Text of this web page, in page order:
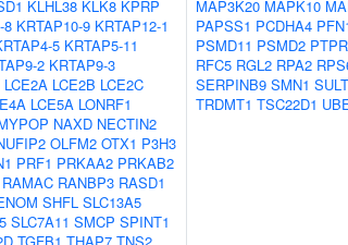
KLHL38 KLK8 KPRP
8 KRTAP10-9 KRTAP12-1
5 KRTAP5-11
2 KRTAP9-3
LCE2A LCE2B LCE2C
LCE5A LONRF1
NAXD NECTIN2
OLFM2 OTX1 P3H3
PRF1 PRKAA2 PRKAB2
RAMAC RANBP3 RASD1
SHFL SLC13A5
SLC7A11 SMCP SPINT1
MAP3K20 MAPK10
PAPSS1 PCDHA4
PSMD11 PSMD2
RFC5 RGL2 RPA2
SERPINB9 SMN1
TRDMT1 TSC22D1